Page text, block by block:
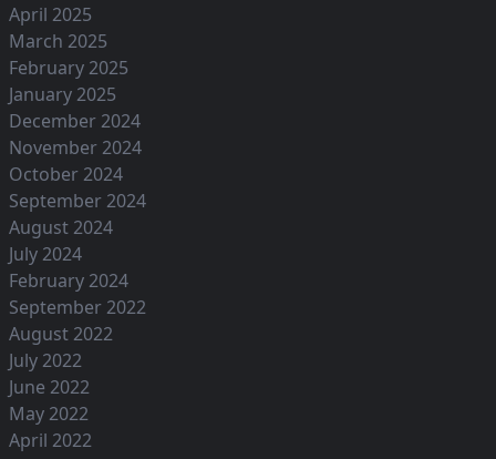
April 2025
March 2025
February 2025
January 2025
December 2024
November 2024
October 2024
September 2024
August 2024
July 2024
February 2024
September 2022
August 2022
July 2022
June 2022
May 2022
April 2022